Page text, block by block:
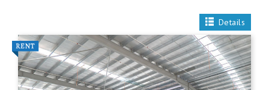
Details